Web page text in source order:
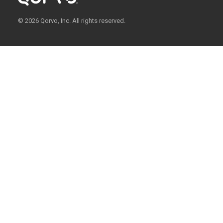
© 2026 Qorvo, Inc. All rights reserved.